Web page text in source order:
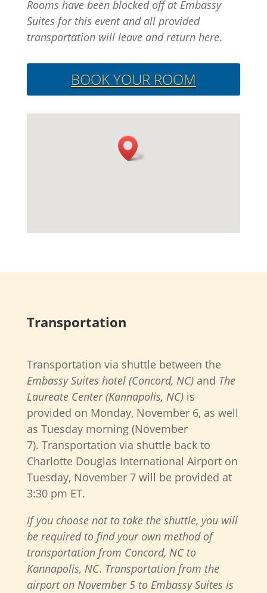
Rooms have been blocked off at Embassy
Suites for this event and all provided
transportation will leave and return here.
BOOK YOUR ROOM
Transportation
Transportation via shuttle between the
Embassy Suites hotel (Concord, NC)and The
Laureate Center (Kannapolis, NC)is
provided on Monday, November 6, as well
as Tuesday morning (November
7). Transportation via shuttle back to
Charlotte Douglas International Airport on
Tuesday, November 7 will be provided at
3:30 pm ET.
If you choose not to take the shuttle, you will
be required to find your own method of
transportation from Concord, NC to
Kannapolis, NC. Transportation from the
airport on November 5 to Embassy Suites is